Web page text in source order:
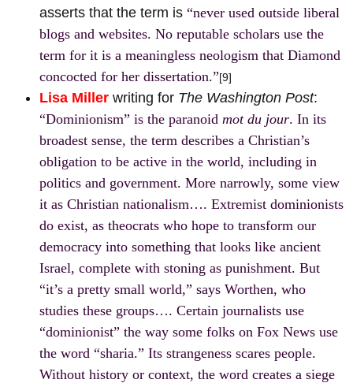
asserts that the term is “never used outside liberal
blogs and websites. No reputable scholars use the
term for it is a meaningless neologism that Diamond
concocted for her dissertation.”[9]
Lisa Miller writing for The Washington Post:
“Dominionism” is the paranoid mot du jour. In its
broadest sense, the term describes a Christian’s
obligation to be active in the world, including in
politics and government. More narrowly, some view
it as Christian nationalism…. Extremist dominionists
do exist, as theocrats who hope to transform our
democracy into something that looks like ancient
Israel, complete with stoning as punishment. But
“it’s a pretty small world,” says Worthen, who
studies these groups…. Certain journalists use
“dominionist” the way some folks on Fox News use
the word “sharia.” Its strangeness scares people.
Without history or context, the word creates a siege